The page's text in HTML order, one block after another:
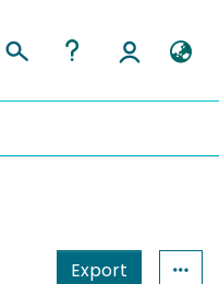
Export